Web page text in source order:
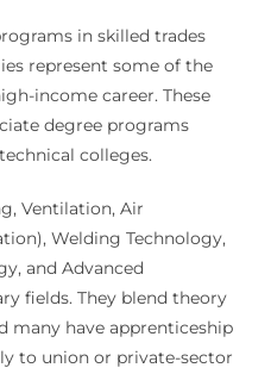
in skilled trades
represent some of the
income career. These
degree programs
colleges.
Ventilation, Air
Welding Technology,
and Advanced
fields. They blend theory
many have apprenticeship
to union or private-sector